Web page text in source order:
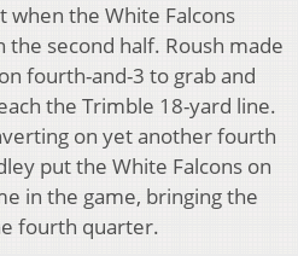
when the White Falcons
second half. Roush made
fourth-and-3 to grab and
the Trimble 18-yard line.
on yet another fourth
put the White Falcons on
in the game, bringing the
fourth quarter.